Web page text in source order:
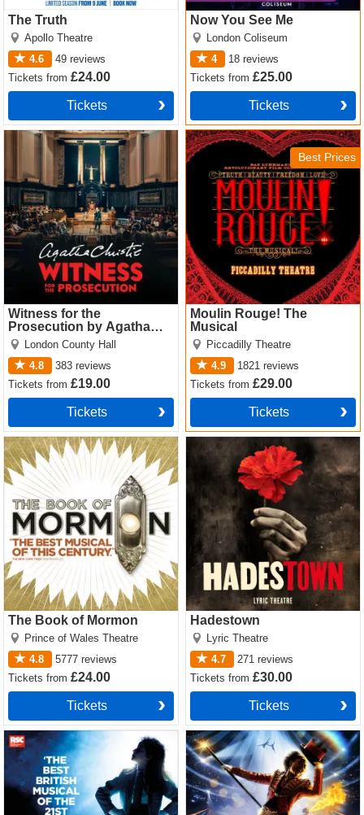
The Truth
Apollo Theatre
4.6
49 reviews
Ticketsfrom£24.00
Tickets
Now You See Me
London Coliseum
4
18 reviews
Ticketsfrom£25.00
Tickets
Witness for the
Prosecution by Agatha
Christie
London County Hall
4.8
383 reviews
Ticketsfrom£19.00
Tickets
Witness for the Prosecution
by Agatha Christie Tickets
Best Prices
Moulin Rouge! The
Musical
Piccadilly Theatre
4.9
1821 reviews
Ticketsfrom£29.00
Tickets
Moulin Rouge! The Musical
Tickets
The Book of Mormon
Prince of Wales Theatre
4.8
5777 reviews
Ticketsfrom£24.00
Tickets
The Book of Mormon Tickets
Hadestown
Lyric Theatre
4.7
271 reviews
Ticketsfrom£30.00
Tickets
Hadestown Tickets
Matilda The Musical Tickets
Come Alive! The Greatest
Showman Circus Spectacular
Tickets